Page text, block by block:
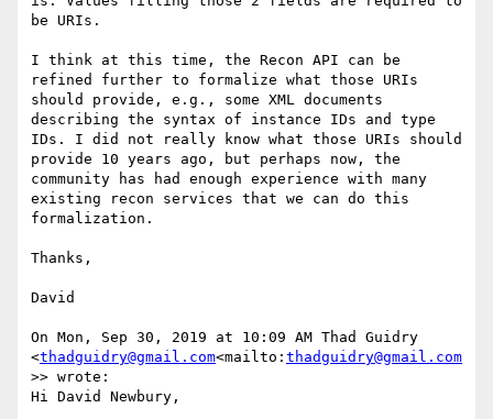
be URIs.
I think at this time, the Recon API can be
refined further to formalize what those URIs
should provide, e.g., some XML documents
describing the syntax of instance IDs and type
IDs. I did not really know what those URIs should
provide 10 years ago, but perhaps now, the
community has had enough experience with many
existing recon services that we can do this
formalization.
Thanks,
David
On Mon, Sep 30, 2019 at 10:09 AM Thad Guidry
<thadguidry@gmail.com<mailto: thadguidry@gmail.com
>> wrote:
Hi David Newbury,